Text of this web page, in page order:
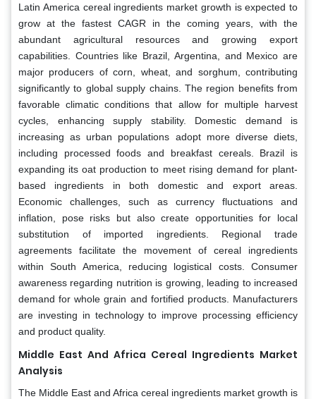
Latin America cereal ingredients market growth is expected to
grow at the fastest CAGR in the coming years, with the
abundant agricultural resources and growing export
capabilities. Countries like Brazil, Argentina, and Mexico are
major producers of corn, wheat, and sorghum, contributing
significantly to global supply chains. The region benefits from
favorable climatic conditions that allow for multiple harvest
cycles, enhancing supply stability. Domestic demand is
increasing as urban populations adopt more diverse diets,
including processed foods and breakfast cereals. Brazil is
expanding its oat production to meet rising demand for plant-
based ingredients in both domestic and export areas.
Economic challenges, such as currency fluctuations and
inflation, pose risks but also create opportunities for local
substitution of imported ingredients. Regional trade
agreements facilitate the movement of cereal ingredients
within South America, reducing logistical costs. Consumer
awareness regarding nutrition is growing, leading to increased
demand for whole grain and fortified products. Manufacturers
are investing in technology to improve processing efficiency
and product quality.
Middle East And Africa Cereal Ingredients Market
Analysis
The Middle East and Africa cereal ingredients market growth is